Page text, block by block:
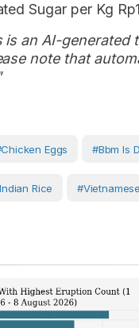
Sugar per Kg
is an AI-
note that
Eggs #bbm Is
Rice